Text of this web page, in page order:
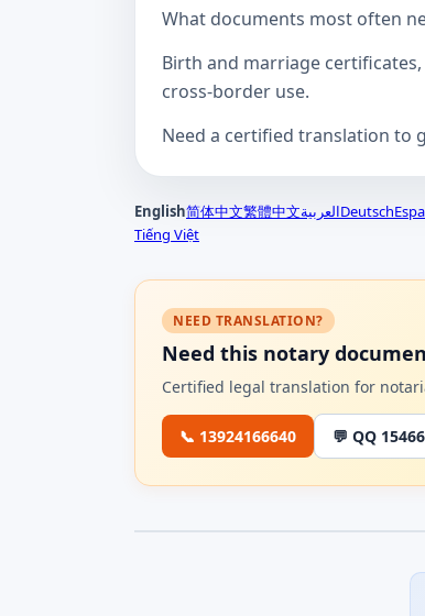
What documents most often
Birth and marriage
cross-border use.
Need a certified translation to
English简体中文繁體中文العربيةDeutsch
Tiếng Việt
NEED TRANSLATION?
Need this notary
Certified legal translation for
📞 13924166640 💬 QQ